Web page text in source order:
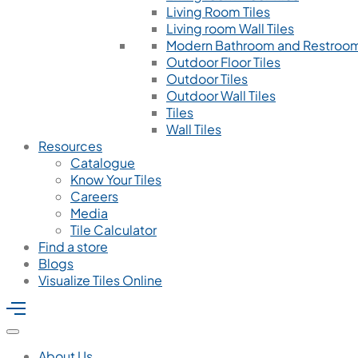
Living Room Tiles
Living room Wall Tiles
Modern Bathroom and
Outdoor Floor Tiles
Outdoor Tiles
Outdoor Wall Tiles
Tiles
Wall Tiles
Resources
Catalogue
Know Your Tiles
Careers
Media
Tile Calculator
Find a store
Blogs
Visualize Tiles Online